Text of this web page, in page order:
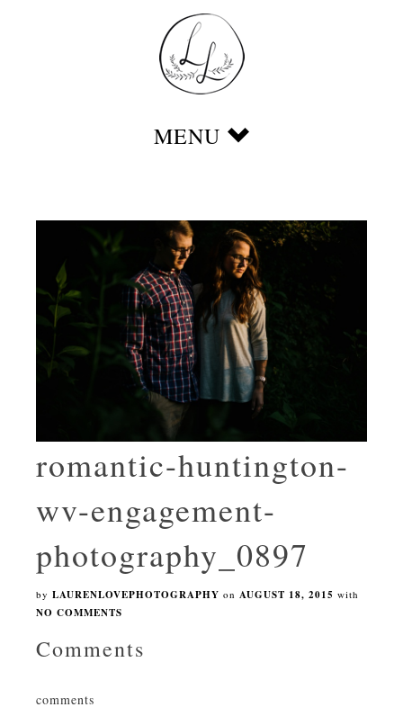
romantic-huntington-
wv-engagement-
photography_0897
by LAURENLOVEPHOTOGRAPHY on AUGUST 18, 2015 with
NO COMMENTS
Comments
comments